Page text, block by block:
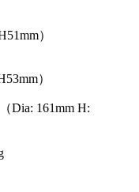
）
）
Dia: 161mm H: